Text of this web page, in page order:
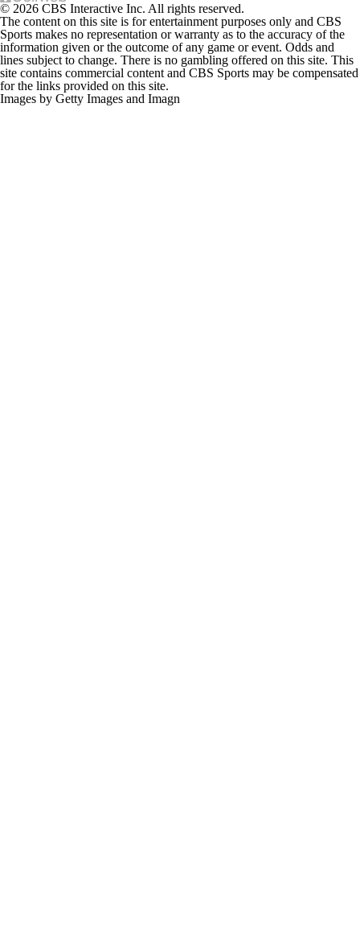
© 2026 CBS Interactive Inc. All rights reserved.
The content on this site is for entertainment purposes only and CBS
Sports makes no representation or warranty as to the accuracy of the
information given or the outcome of any game or event. Odds and
lines subject to change. There is no gambling offered on this site. This
site contains commercial content and CBS Sports may be compensated
for the links provided on this site.
Images by Getty Images and Imagn